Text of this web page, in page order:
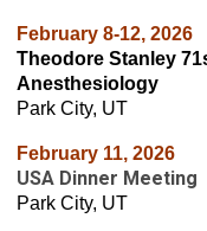
February 8-12, 2026
Theodore Stanley
Anesthesiology
Park City, UT
February 11, 2026
USA Dinner Meeting
Park City, UT